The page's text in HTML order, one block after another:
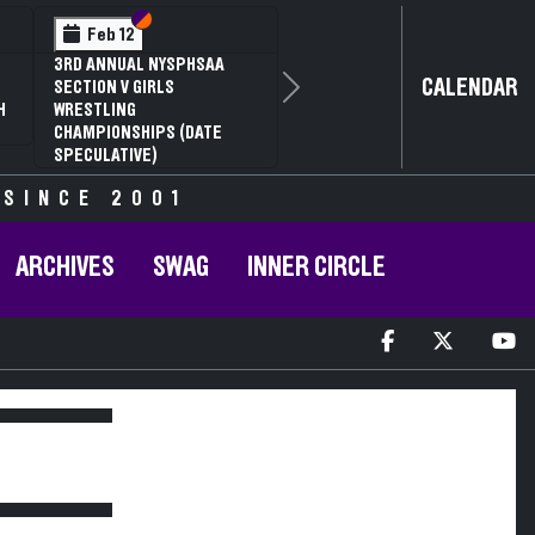
Feb 12 Section VI
Section V
3RD ANNUAL NYSPHSAA
SECTION V GIRLS
WRESTLING
CHAMPIONSHIPS (DATE
SPECULATIVE)
Next CALENDAR
SINCE 2001
ARCHIVES SWAG INNER CIRCLE